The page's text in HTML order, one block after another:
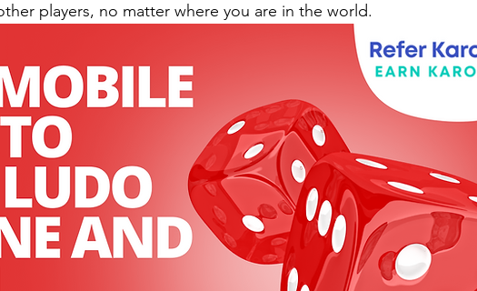
players, no matter where you are in the world.